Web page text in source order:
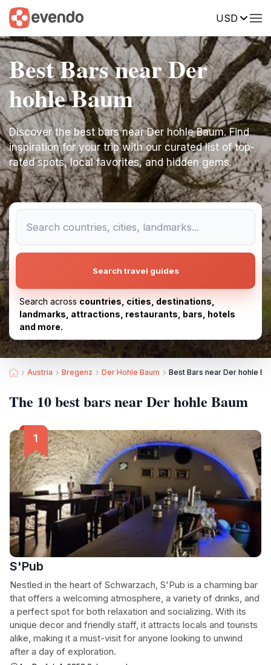
USD
Best Bars near Der
hohle Baum
Discover the best bars near Der hohle Baum. Find
inspiration for your trip with our curated list of top-
rated spots, local favorites, and hidden gems.
Search travel guides
Search across countries, cities, destinations,
landmarks, attractions, restaurants, bars, hotels
and more.
Austria Bregenz Der Hohle Baum Best Bars near Der hohle
The 10 best bars near Der hohle Baum
S'Pub
Nestled in the heart of Schwarzach, S'Pub is a charming bar
that offers a welcoming atmosphere, a variety of drinks, and
a perfect spot for both relaxation and socializing. With its
unique decor and friendly staff, it attracts locals and tourists
alike, making it a must-visit for anyone looking to unwind
after a day of exploration.